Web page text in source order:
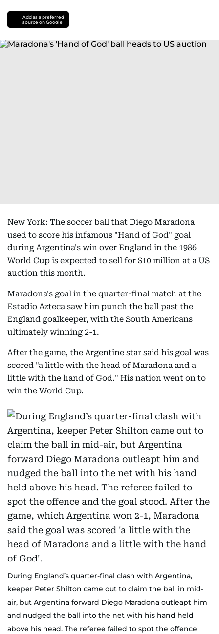
Add as a preferred
source on Google
New York: The soccer ball that Diego Maradona
used to score his infamous "Hand of God" goal
during Argentina's win over England in the 1986
World Cup is expected to sell for $10 million at a US
auction this month.
Maradona's goal in the quarter-final match at the
Estadio Azteca saw him punch the ball past the
England goalkeeper, with the South Americans
ultimately winning 2-1.
After the game, the Argentine star said his goal was
scored "a little with the head of Maradona and a
little with the hand of God." His nation went on to
win the World Cup.
During England’s quarter-final clash with Argentina,
keeper Peter Shilton came out to claim the ball in mid-
air, but Argentina forward Diego Maradona outleapt him
and nudged the ball into the net with his hand held
above his head. The referee failed to spot the offence